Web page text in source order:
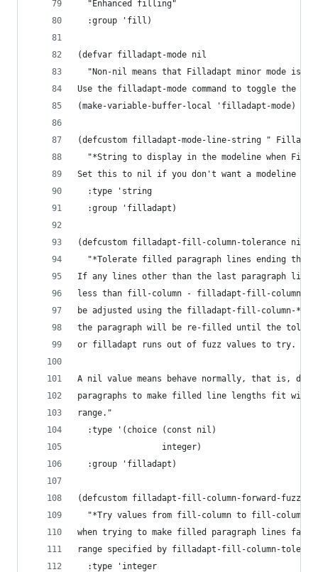
  "Enhanced filling"
  :group 'fill)
(defvar filladapt-mode nil
"Non-nil means that Filladapt minor mode is
Use the filladapt-mode command to toggle the
(make-variable-buffer-local 'filladapt-mode)
(defcustom filladapt-mode-line-string "
"*String to display in the modeline when
Set this to nil if you don't want a modeline
  :type 'string
  :group 'filladapt)
(defcustom filladapt-fill-column-tolerance nil
"*Tolerate filled paragraph lines ending this
If any lines other than the last paragraph line
less than fill-column - filladapt-fill-column-
be adjusted using the filladapt-fill-column-*-
the paragraph will be re-filled until the
or filladapt runs out of fuzz values to try.
A nil value means behave normally, that is,
paragraphs to make filled line lengths fit
range."
  :type '(choice (const nil)
                 integer)
  :group 'filladapt)
(defcustom filladapt-fill-column-forward-fuzz 5
"*Try values from fill-column to fill-column
when trying to make filled paragraph lines fall
range specified by filladapt-fill-column-
  :type 'integer